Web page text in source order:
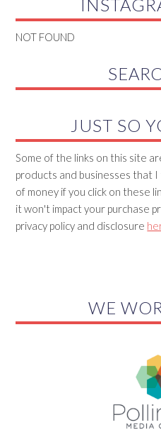
NOT FOUND
JUST SO
Some of the links on this site
products and businesses that
of money if you click on these
it won't impact your purchase
privacy policy and disclosure
WE